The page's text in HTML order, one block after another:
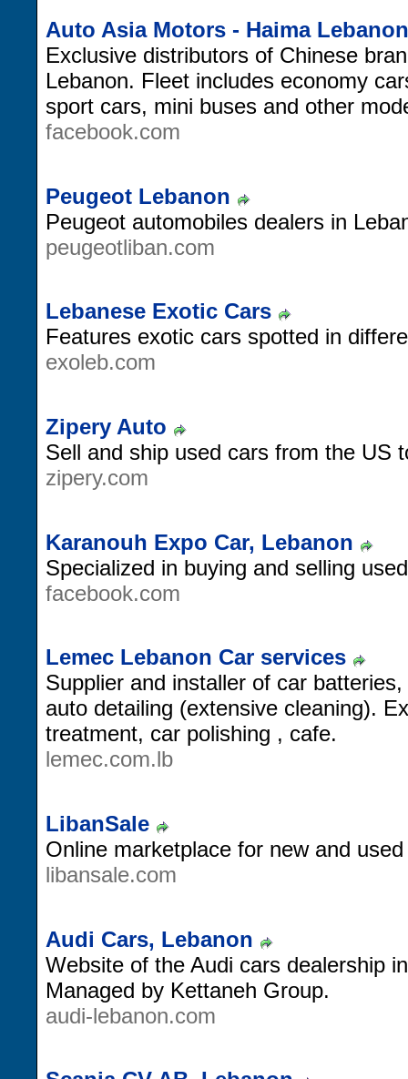
Auto Asia Motors - Haima Lebanon
Exclusive distributors of Chinese
Lebanon. Fleet includes economy
sport cars, mini buses and other
facebook.com
Peugeot Lebanon
Peugeot automobiles dealers in
peugeotliban.com
Lebanese Exotic Cars
Features exotic cars spotted in
exoleb.com
Zipery Auto
Sell and ship used cars from the US
zipery.com
Karanouh Expo Car, Lebanon
Specialized in buying and selling
facebook.com
Lemec Lebanon Car services
Supplier and installer of car
auto detailing (extensive cleaning).
treatment, car polishing , cafe.
lemec.com.lb
LibanSale
Online marketplace for new and
libansale.com
Audi Cars, Lebanon
Website of the Audi cars dealership
Managed by Kettaneh Group.
audi-lebanon.com